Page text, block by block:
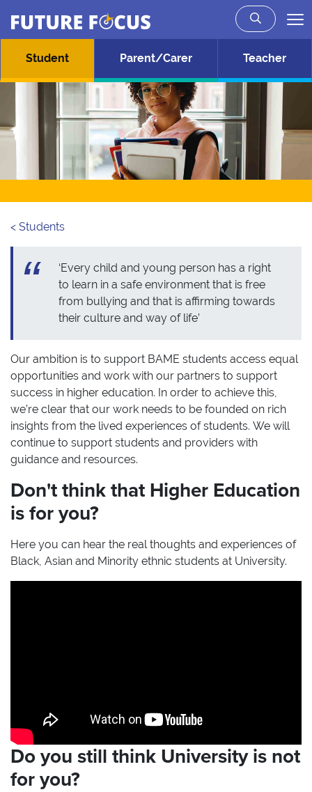
Future Focus
Skip to main content
Student Parent/Carer Teacher
< Students
‘Every child and young person has a right
to learn in a safe environment that is free
from bullying and that is affirming towards
their culture and way of life’
Our ambition is to support BAME students access equal
opportunities and work with our partners to support
success in higher education. In order to achieve this,
we’re clear that our work needs to be founded on rich
insights from the lived experiences of students. We will
continue to support students and providers with
guidance and resources.
Don't think that Higher Education
is for you?
Here you can hear the real thoughts and experiences of
Black, Asian and Minority ethnic students at University.
Do you still think University is not
for you?